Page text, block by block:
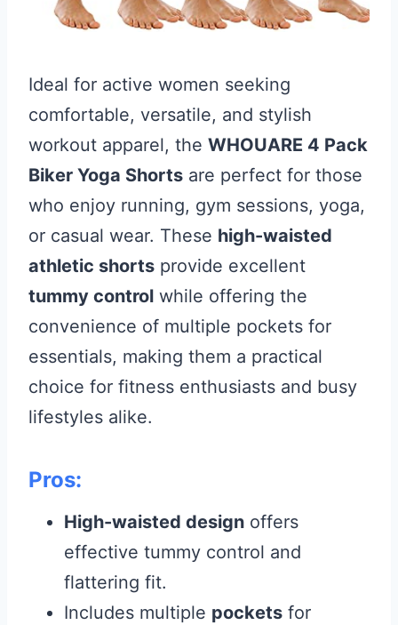
Ideal for active women seeking
comfortable, versatile, and stylish
workout apparel, the WHOUARE 4 Pack
Biker Yoga Shorts are perfect for those
who enjoy running, gym sessions, yoga,
or casual wear. These high-waisted
athletic shorts provide excellent
tummy control while offering the
convenience of multiple pockets for
essentials, making them a practical
choice for fitness enthusiasts and busy
lifestyles alike.
Pros:
High-waisted design offers
effective tummy control and
flattering fit.
Includes multiple pockets for